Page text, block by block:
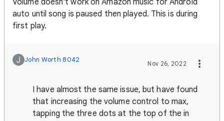
Volume doesn't work on Amazon music for Android
auto until song is paused then played. This is during
first play.
J John Worth 8042 Nov 26, 2022
I have almost the same issue, but have found
that increasing the volume control to max,
tapping the three dots at the top of the in